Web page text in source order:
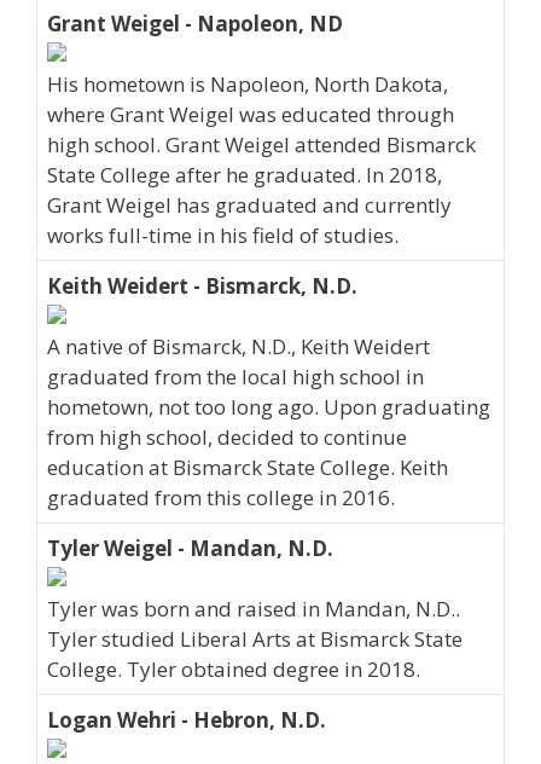
Grant Weigel - Napoleon, ND
His hometown is Napoleon, North Dakota,
where Grant Weigel was educated through
high school. Grant Weigel attended Bismarck
State College after he graduated. In 2018,
Grant Weigel has graduated and currently
works full-time in his field of studies.
Keith Weidert - Bismarck, N.D.
A native of Bismarck, N.D., Keith Weidert
graduated from the local high school in
hometown, not too long ago. Upon graduating
from high school, decided to continue
education at Bismarck State College. Keith
graduated from this college in 2016.
Tyler Weigel - Mandan, N.D.
Tyler was born and raised in Mandan, N.D..
Tyler studied Liberal Arts at Bismarck State
College. Tyler obtained degree in 2018.
Logan Wehri - Hebron, N.D.